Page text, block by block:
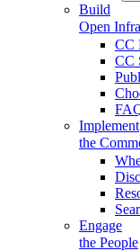
Build
Open
CC
CC
Implement
the
Engage
the People